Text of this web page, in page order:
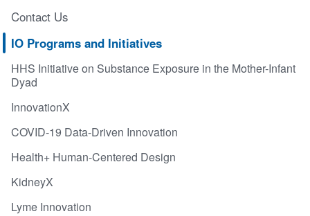
Contact Us
IO Programs and Initiatives
HHS Initiative on Substance Exposure in the Mother-Infant
Dyad
InnovationX
COVID-19 Data-Driven Innovation
Health+ Human-Centered Design
KidneyX
Lyme Innovation